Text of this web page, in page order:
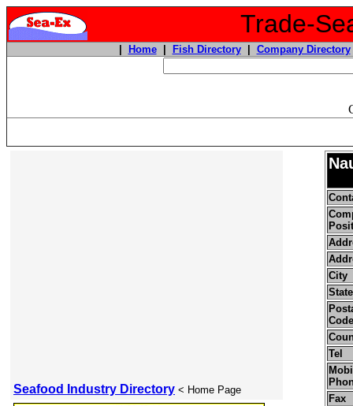
Trade-
Home| Fish Directory| Company Directory
Seafood Industry Directory < Home Page
City
State
Code
Tel
Fax